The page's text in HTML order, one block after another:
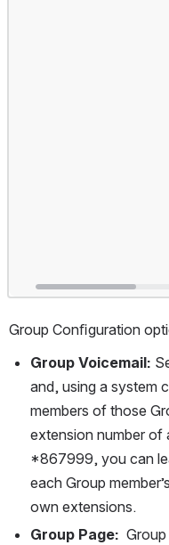
Group Conﬁguration
Group Voicemail:
and, using a system
members of those
extension number
*867999, you can
each Group
own extensions.
Group Page: